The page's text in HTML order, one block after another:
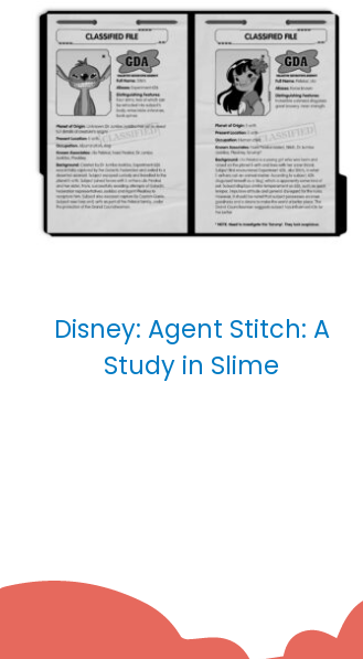
Disney: Agent Stitch: A
Study in Slime